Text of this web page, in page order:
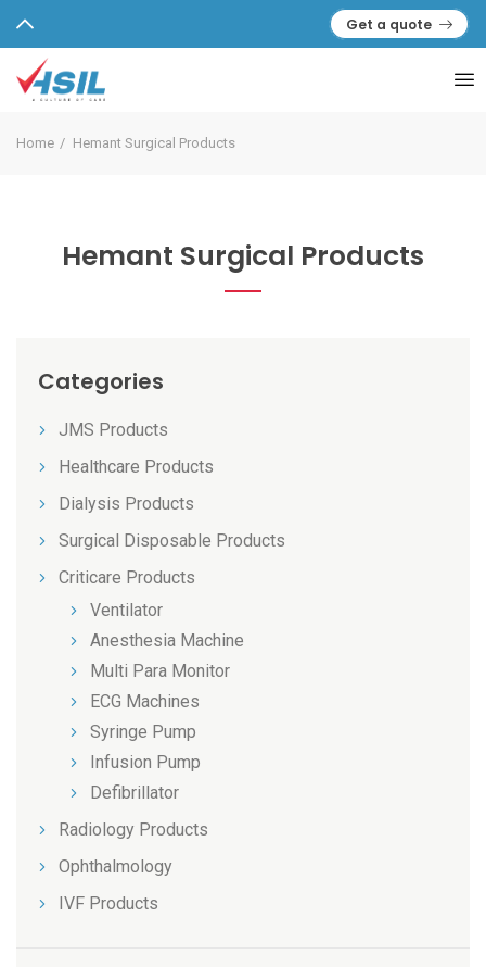
Get a quote
Home Hemant Surgical Products
Hemant Surgical Products
Categories
JMS Products
Healthcare Products
Dialysis Products
Surgical Disposable Products
Criticare Products
Ventilator
Anesthesia Machine
Multi Para Monitor
ECG Machines
Syringe Pump
Infusion Pump
Defibrillator
Radiology Products
Ophthalmology
IVF Products